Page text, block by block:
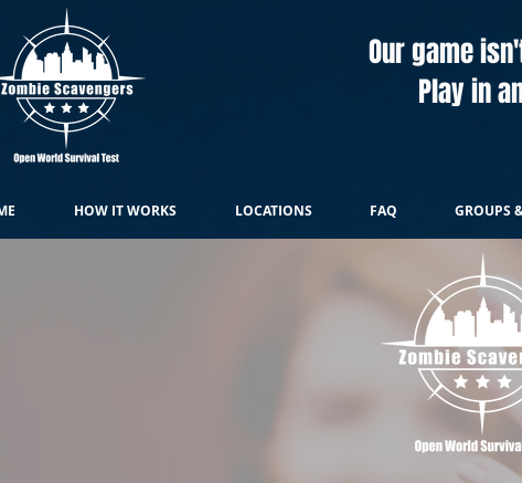
Our game
Play in
HOW IT WORKS LOCATIONS FAQ GROUPS